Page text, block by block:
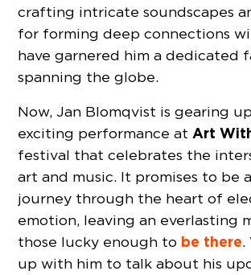
crafting intricate soundscapes
for forming deep connections
have garnered him a dedicated
spanning the globe.
Now, Jan Blomqvist is gearing
exciting performance at Art
festival that celebrates the
art and music. It promises to be
journey through the heart of
emotion, leaving an everlasting
those lucky enough to be there.
up with him to talk about his